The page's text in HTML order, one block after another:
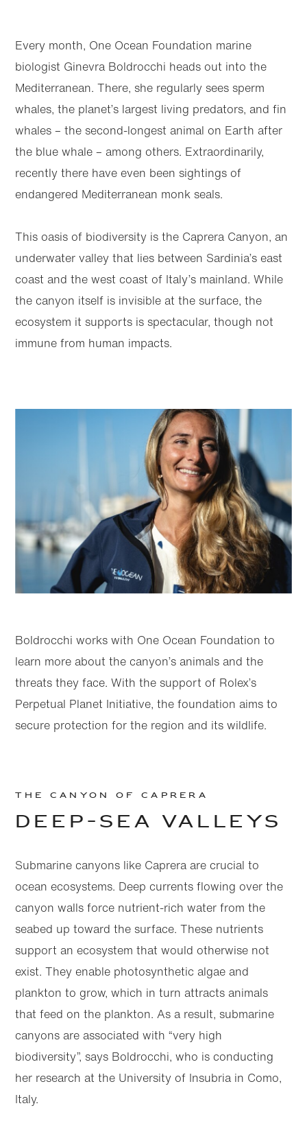
Skip to
content
Skip
footer
Every month, One Ocean Foundation marine
biologist Ginevra Boldrocchi heads out into the
Mediterranean. There, she regularly sees sperm
whales, the planet’s largest living predators, and fin
whales – the second-longest animal on Earth after
the blue whale – among others. Extraordinarily,
recently there have even been sightings of
endangered Mediterranean monk seals.
This oasis of biodiversity is the Caprera Canyon, an
underwater valley that lies between Sardinia’s east
coast and the west coast of Italy’s mainland. While
the canyon itself is invisible at the surface, the
ecosystem it supports is spectacular, though not
immune from human impacts.
Boldrocchi works with One Ocean Foundation to
learn more about the canyon’s animals and the
threats they face. With the support of Rolex’s
Perpetual Planet Initiative, the foundation aims to
secure protection for the region and its wildlife.
THE CANYON OF CAPRERA
DEEP-SEA VALLEYS
Submarine canyons like Caprera are crucial to
ocean ecosystems. Deep currents flowing over the
canyon walls force nutrient-rich water from the
seabed up toward the surface. These nutrients
support an ecosystem that would otherwise not
exist. They enable photosynthetic algae and
plankton to grow, which in turn attracts animals
that feed on the plankton. As a result, submarine
canyons are associated with “very high
biodiversity”, says Boldrocchi, who is conducting
her research at the University of Insubria in Como,
Italy.